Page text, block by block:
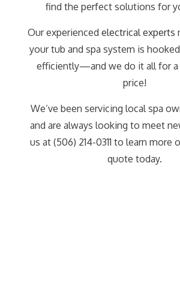
find the perfect solutions for
Our experienced electrical experts
your tub and spa system is
efficiently—and we do it all for
price!
We’ve been servicing local spa
and are always looking to meet
us at (506) 214-0311 to learn more
quote today.